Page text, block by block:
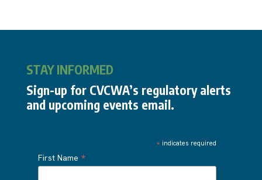
STAY INFORMED
Sign-up for CVCWA’s regulatory alerts
and upcoming events email.
* indicates required
First Name *